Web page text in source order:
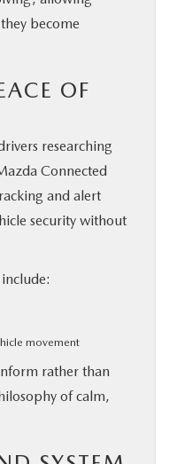
become
OF
researching
Connected
and alert
security without
movement
rather than
of calm,